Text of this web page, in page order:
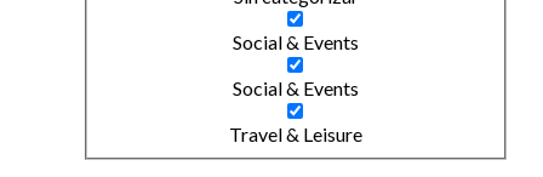
Social & Events
Social & Events
Travel & Leisure